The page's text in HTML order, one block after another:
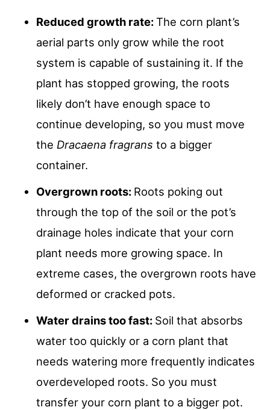
Reduced growth rate:The corn plant’s
aerial parts only grow while the root
system is capable of sustaining it. If the
plant has stopped growing, the roots
likely don’t have enough space to
continue developing, so you must move
the Dracaena fragrans to a bigger
container.
Overgrown roots: Roots poking out
through the top of the soil or the pot’s
drainage holes indicate that your corn
plant needs more growing space. In
extreme cases, the overgrown roots have
deformed or cracked pots.
Water drains too fast: Soil that absorbs
water too quickly or a corn plant that
needs watering more frequently indicates
overdeveloped roots. So you must
transfer your corn plant to a bigger pot.